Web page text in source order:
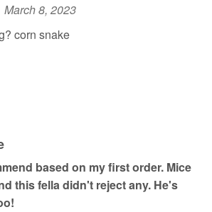
March 8, 2023
corn snake
based on my first order. Mice
this fella didn't reject any. He's